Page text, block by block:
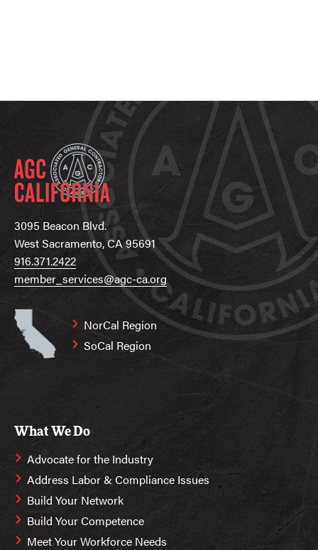
3095 Beacon Blvd.
West Sacramento, CA 95691
916.371.2422
member_services@agc-ca.org
NorCal Region
SoCal Region
What We Do
Advocate for the Industry
Address Labor & Compliance Issues
Build Your Network
Build Your Competence
Meet Your Workforce Needs